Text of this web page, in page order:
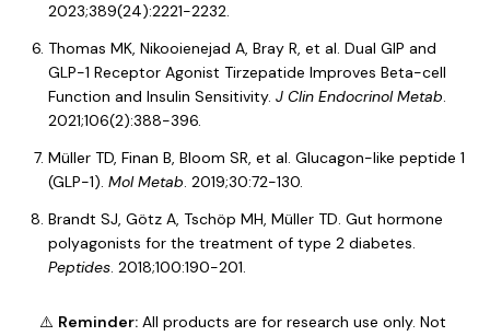
2023;389(24):2221-2232.
Thomas MK, Nikooienejad A, Bray R, et al. Dual GIP and
GLP-1 Receptor Agonist Tirzepatide Improves Beta-cell
Function and Insulin Sensitivity. J Clin Endocrinol Metab.
2021;106(2):388-396.
Müller TD, Finan B, Bloom SR, et al. Glucagon-like peptide 1
(GLP-1). Mol Metab. 2019;30:72-130.
Brandt SJ, Götz A, Tschöp MH, Müller TD. Gut hormone
polyagonists for the treatment of type 2 diabetes.
Peptides. 2018;100:190-201.
⚠️ Reminder: All products are for research use only. Not